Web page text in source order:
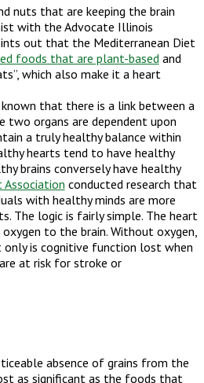
nuts that are keeping the brain
with the Advocate Illinois
out that the Mediterranean Diet
foods that are plant-based and
which also make it a heart
that there is a link between a
two organs are dependent upon
a truly healthy balance within
hearts tend to have healthy
brains conversely have healthy
Association conducted research that
with healthy minds are more
The logic is fairly simple. The heart
to the brain. Without oxygen,
only is cognitive function lost when
at risk for stroke or
absence of grains from the
as significant as the foods that